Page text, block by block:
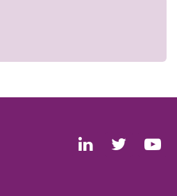
Social